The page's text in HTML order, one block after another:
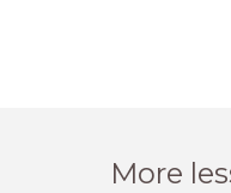
More